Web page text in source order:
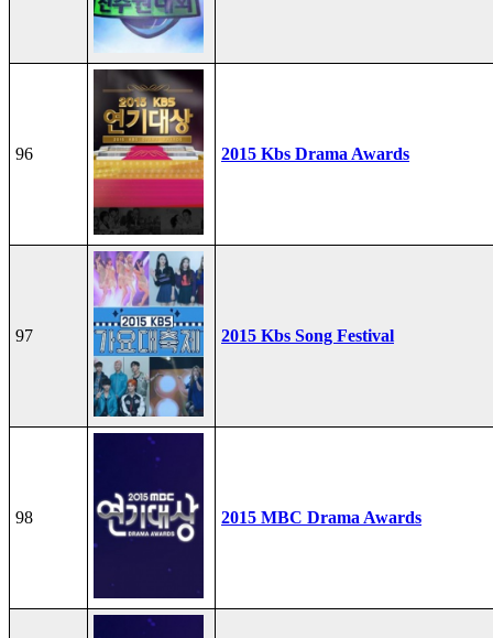
96 2015 Kbs Drama Awards
97 2015 Kbs Song Festival
98 2015 MBC Drama Awards